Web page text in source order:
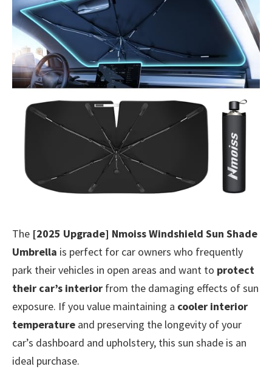
The [2025 Upgrade] Nmoiss Windshield Sun Shade
Umbrella is perfect for car owners who frequently
park their vehicles in open areas and want to protect
their car’s interior from the damaging effects of sun
exposure. If you value maintaining a cooler interior
temperature and preserving the longevity of your
car’s dashboard and upholstery, this sun shade is an
ideal purchase.